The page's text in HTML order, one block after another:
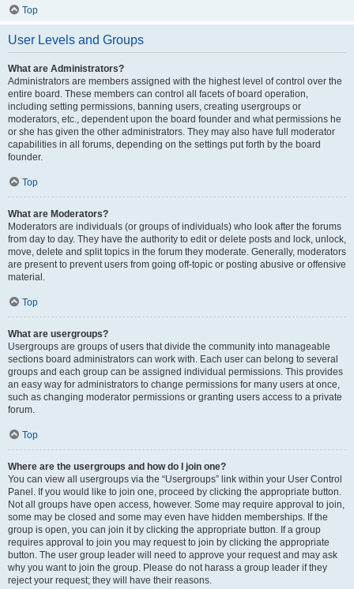
Top
User Levels and Groups
What are Administrators?
Administrators are members assigned with the highest level of control over the
entire board. These members can control all facets of board operation,
including setting permissions, banning users, creating usergroups or
moderators, etc., dependent upon the board founder and what permissions he
or she has given the other administrators. They may also have full moderator
capabilities in all forums, depending on the settings put forth by the board
founder.
Top
What are Moderators?
Moderators are individuals (or groups of individuals) who look after the forums
from day to day. They have the authority to edit or delete posts and lock, unlock,
move, delete and split topics in the forum they moderate. Generally, moderators
are present to prevent users from going off-topic or posting abusive or offensive
material.
Top
What are usergroups?
Usergroups are groups of users that divide the community into manageable
sections board administrators can work with. Each user can belong to several
groups and each group can be assigned individual permissions. This provides
an easy way for administrators to change permissions for many users at once,
such as changing moderator permissions or granting users access to a private
forum.
Top
Where are the usergroups and how do I join one?
You can view all usergroups via the “Usergroups” link within your User Control
Panel. If you would like to join one, proceed by clicking the appropriate button.
Not all groups have open access, however. Some may require approval to join,
some may be closed and some may even have hidden memberships. If the
group is open, you can join it by clicking the appropriate button. If a group
requires approval to join you may request to join by clicking the appropriate
button. The user group leader will need to approve your request and may ask
why you want to join the group. Please do not harass a group leader if they
reject your request; they will have their reasons.